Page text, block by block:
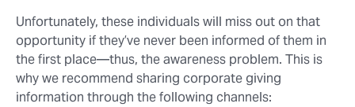
Unfortunately, these individuals will miss out on that
opportunity if they’ve never been informed of them in
the first place⁠—thus, the awareness problem. This is
why we recommend sharing corporate giving
information through the following channels: